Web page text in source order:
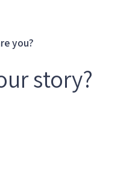
you?
story?